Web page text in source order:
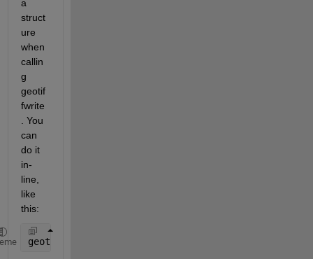
a
struct
ure
when
callin
g
geotif
fwrite
. You
can
do it
in-
line,
like
this:
geotiffwrite(